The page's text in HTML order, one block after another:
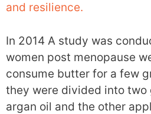
and resilience.
In 2014 A study was
women post menopause
consume butter for a few
they were divided into two
argan oil and the other